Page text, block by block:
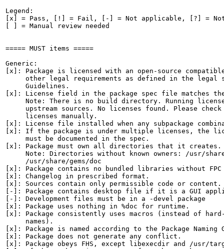
Legend:
[x] = Pass, [!] = Fail, [-] = Not applicable, [?] = Not
[ ] = Manual review needed
===== MUST items =====
Generic:
[x]: Package is licensed with an open-source
other legal requirements as defined in the legal
     Guidelines.
[x]: License field in the package spec file matches
Note: There is no build directory. Running
upstream sources. No licenses found. Please
     licenses manually.
[x]: License file installed when any subpackage
[x]: If the package is under multiple licenses, the
     must be documented in the spec.
[x]: Package must own all directories that it creates.
Note: Directories without known owners: /usr/
     /usr/share/gems/doc
[x]: Package contains no bundled libraries without
[x]: Changelog in prescribed format.
[x]: Sources contain only permissible code or content.
[-]: Package contains desktop file if it is a GUI
[-]: Development files must be in a -devel package
[x]: Package uses nothing in %doc for runtime.
[x]: Package consistently uses macros (instead of
     names).
[x]: Package is named according to the Package Naming
[x]: Package does not generate any conflict.
[x]: Package obeys FHS, except libexecdir and /usr/